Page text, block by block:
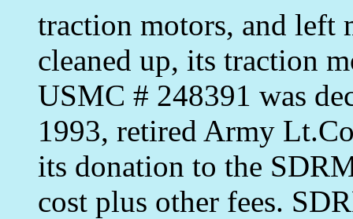
traction motors, and left
cleaned up, its traction
USMC # 248391 was
1993, retired Army
its donation to the
cost plus other fees.